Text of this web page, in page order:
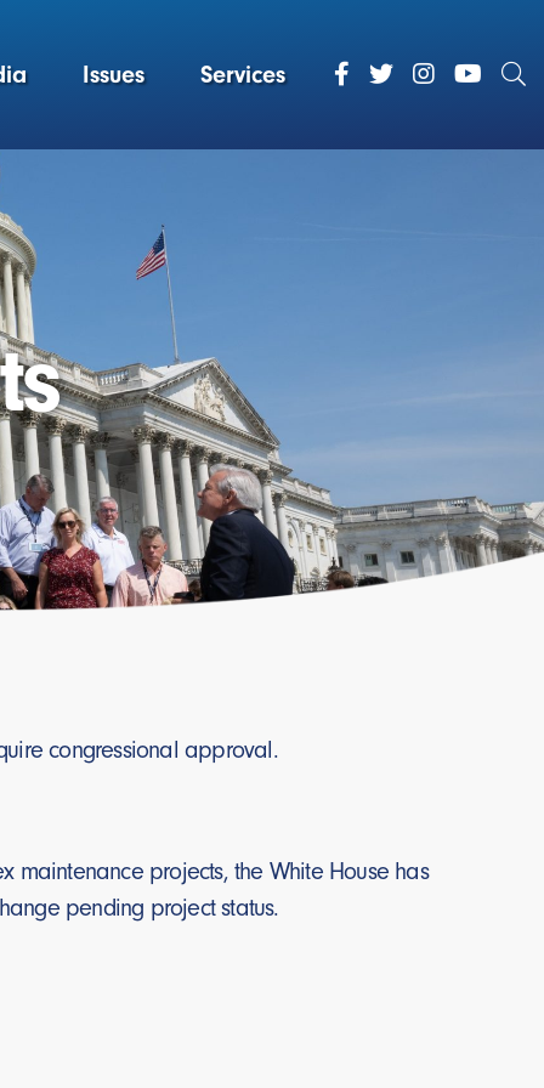
Issues Services
congressional approval.
maintenance projects, the White House has
pending project status.